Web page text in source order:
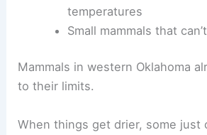
temperatures
Small mammals that
Mammals in western Oklahoma
to their limits.
When things get drier, some just